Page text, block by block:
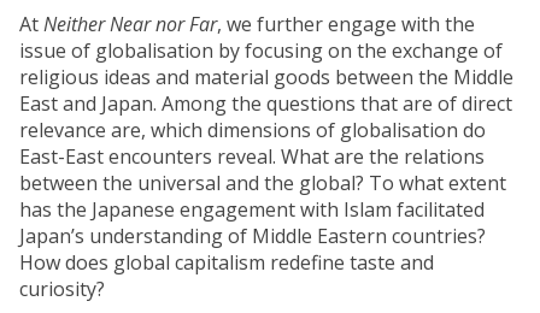
AtNeither Near nor Far, we further engage with the
issue of globalisation by focusing on the exchange of
religious ideas and material goods between the Middle
East and Japan. Among the questions that are of direct
relevance are, which dimensions of globalisation do
East-East encounters reveal. What are the relations
between the universal and the global? To what extent
has the Japanese engagement with Islam facilitated
Japan’s understanding of Middle Eastern countries?
How does global capitalism redefine taste and
curiosity?